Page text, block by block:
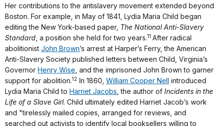
Her contributions to the antislavery movement extended beyond
Boston. For example, in May of 1841, Lydia Maria Child began
editing the New York-based paper, The National Anti-Slavery
Standard , a position she held for two years.11 After radical
abolitionist John Brown’s arrest at Harper’s Ferry, the American
Anti-Slavery Society published letters between Child, Virginia’s
Governor Henry Wise , and the imprisoned John Brown to garner
support for abolition.12 In 1860, William Cooper Nell introduced
Lydia Maria Child to Harriet Jacobs , the author of Incidents in the
Life of a Slave Girl. Child ultimately edited Harriet Jacob’s work
and "tirelessly mailed copies, arranged for reviews, and
searched out activists to identify local booksellers willing to